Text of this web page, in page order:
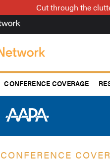
Cut through the
CONFERENCE COVERAGE
CONFERENCE